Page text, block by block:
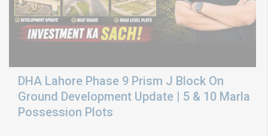
DHA Lahore Phase 9 Prism J Block On
Ground Development Update | 5 & 10 Marla
Possession Plots